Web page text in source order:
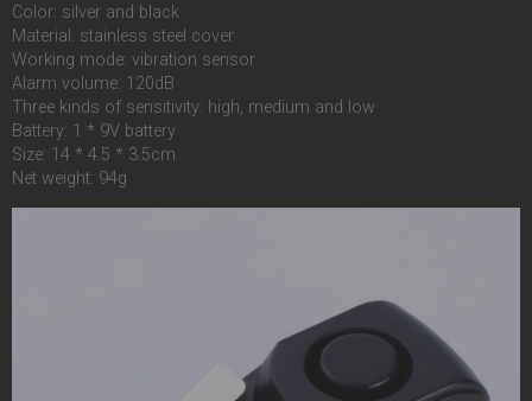
Color: silver and black
Material: stainless steel cover
Working mode: vibration sensor
Alarm volume: 120dB
Three kinds of sensitivity: high, medium and low
Battery: 1 * 9V battery
Size: 14 * 4.5 * 3.5cm
Net weight: 94g